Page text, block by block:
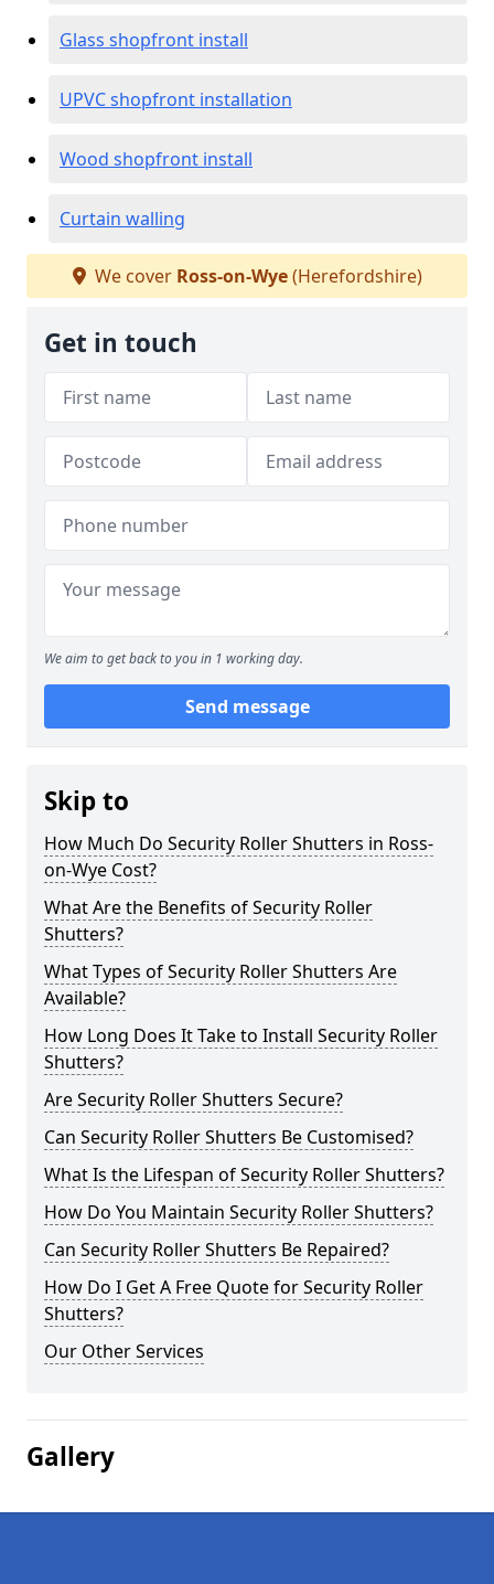
Glass shopfront install
UPVC shopfront installation
Wood shopfront install
Curtain walling
We cover Ross-on-Wye(Herefordshire)
Get in touch
We aim to get back to you in 1 working day.
Send message
Skip to
How Much Do Security Roller Shutters in Ross-
on-Wye Cost?
What Are the Benefits of Security Roller
Shutters?
What Types of Security Roller Shutters Are
Available?
How Long Does It Take to Install Security Roller
Shutters?
Are Security Roller Shutters Secure?
Can Security Roller Shutters Be Customised?
What Is the Lifespan of Security Roller Shutters?
How Do You Maintain Security Roller Shutters?
Can Security Roller Shutters Be Repaired?
How Do I Get A Free Quote for Security Roller
Shutters?
Our Other Services
Gallery